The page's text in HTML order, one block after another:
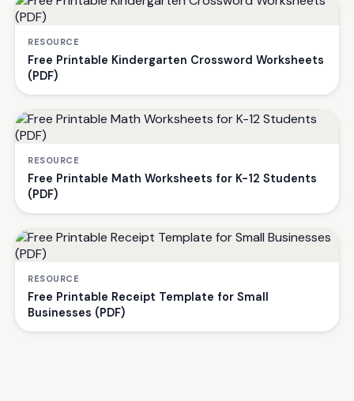
RESOURCE
Free Printable Kindergarten Crossword Worksheets
(PDF)
RESOURCE
Free Printable Math Worksheets for K-12 Students
(PDF)
RESOURCE
Free Printable Receipt Template for Small
Businesses (PDF)